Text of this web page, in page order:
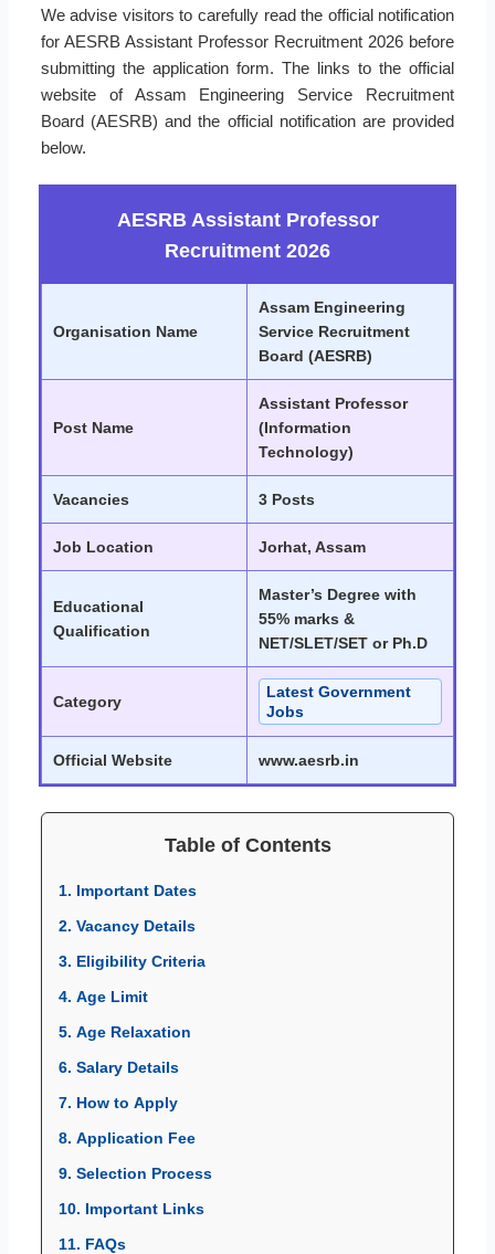
We advise visitors to carefully read the official notification
for AESRB Assistant Professor Recruitment 2026 before
submitting the application form. The links to the official
website of Assam Engineering Service Recruitment
Board (AESRB) and the official notification are provided
below.
AESRB Assistant Professor
Recruitment 2026
Organisation Name
Assam Engineering
Service Recruitment
Board (AESRB)
Post Name
Assistant Professor
(Information
Technology)
Vacancies 3 Posts
Job Location Jorhat, Assam
Educational
Qualification
Master’s Degree with
55% marks &
NET/SLET/SET or Ph.D
Category
Latest Government
Jobs
Official Website www.aesrb.in
Table of Contents
1. Important Dates
2. Vacancy Details
3. Eligibility Criteria
4. Age Limit
5. Age Relaxation
6. Salary Details
7. How to Apply
8. Application Fee
9. Selection Process
10. Important Links
11. FAQs